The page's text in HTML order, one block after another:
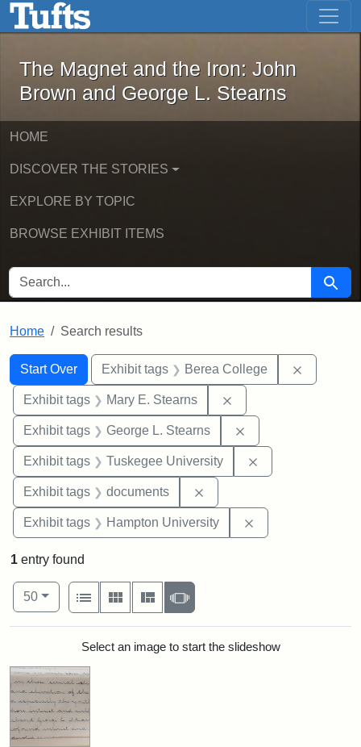
Skip to main content Skip to first result
The Magnet and the Iron: John
The Magnet and the Iron: John
Brown and George L. Stearns
HOME
DISCOVER THE STORIES
EXPLORE BY TOPIC
BROWSE EXHIBIT ITEMS
SEARCH FOR Search
Home Search results
Search
Search Constraints
Start Over
You searched for:Exhibit tags Berea College
Exhibit tags Mary E. Stearns
Exhibit tags George L. Stearns
Exhibit tags Tuskegee University
Exhibit tags documents
Exhibit tags Hampton University
1 entry found
Number of results to display per page
50per page
View results as:
List
Gallery MasonrySlideshow
Search ResultsSelect an image to start the slideshow